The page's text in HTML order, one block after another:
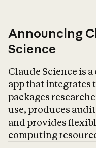
Announcing
Science
Claude Science is
app that integrates
packages
use, produces
and provides
computing